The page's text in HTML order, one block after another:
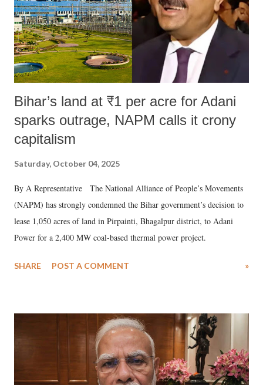
Bihar’s land at ₹1 per acre for Adani
sparks outrage, NAPM calls it crony
capitalism
Saturday, October 04, 2025
By A Representative The National Alliance of People’s Movements
(NAPM) has strongly condemned the Bihar government’s decision to
lease 1,050 acres of land in Pirpainti, Bhagalpur district, to Adani
Power for a 2,400 MW coal-based thermal power project.
SHARE POST A COMMENT »